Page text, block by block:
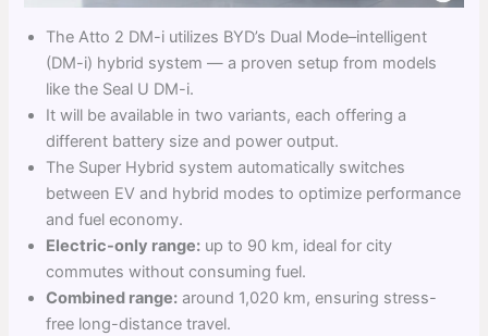
The Atto 2 DM-i utilizes BYD’s Dual Mode–intelligent
(DM-i) hybrid system — a proven setup from models
like the Seal U DM-i.
It will be available in two variants, each offering a
different battery size and power output.
The Super Hybrid system automatically switches
between EV and hybrid modes to optimize performance
and fuel economy.
Electric-only range: up to 90 km, ideal for city
commutes without consuming fuel.
Combined range: around 1,020 km, ensuring stress-
free long-distance travel.